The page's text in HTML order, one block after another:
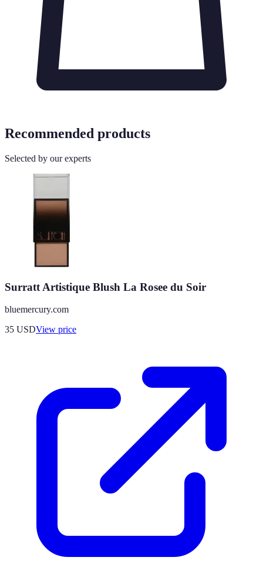
Recommended products
Selected by our experts
Surratt Artistique Blush La Rosee du Soir
bluemercury.com
35 USDView price